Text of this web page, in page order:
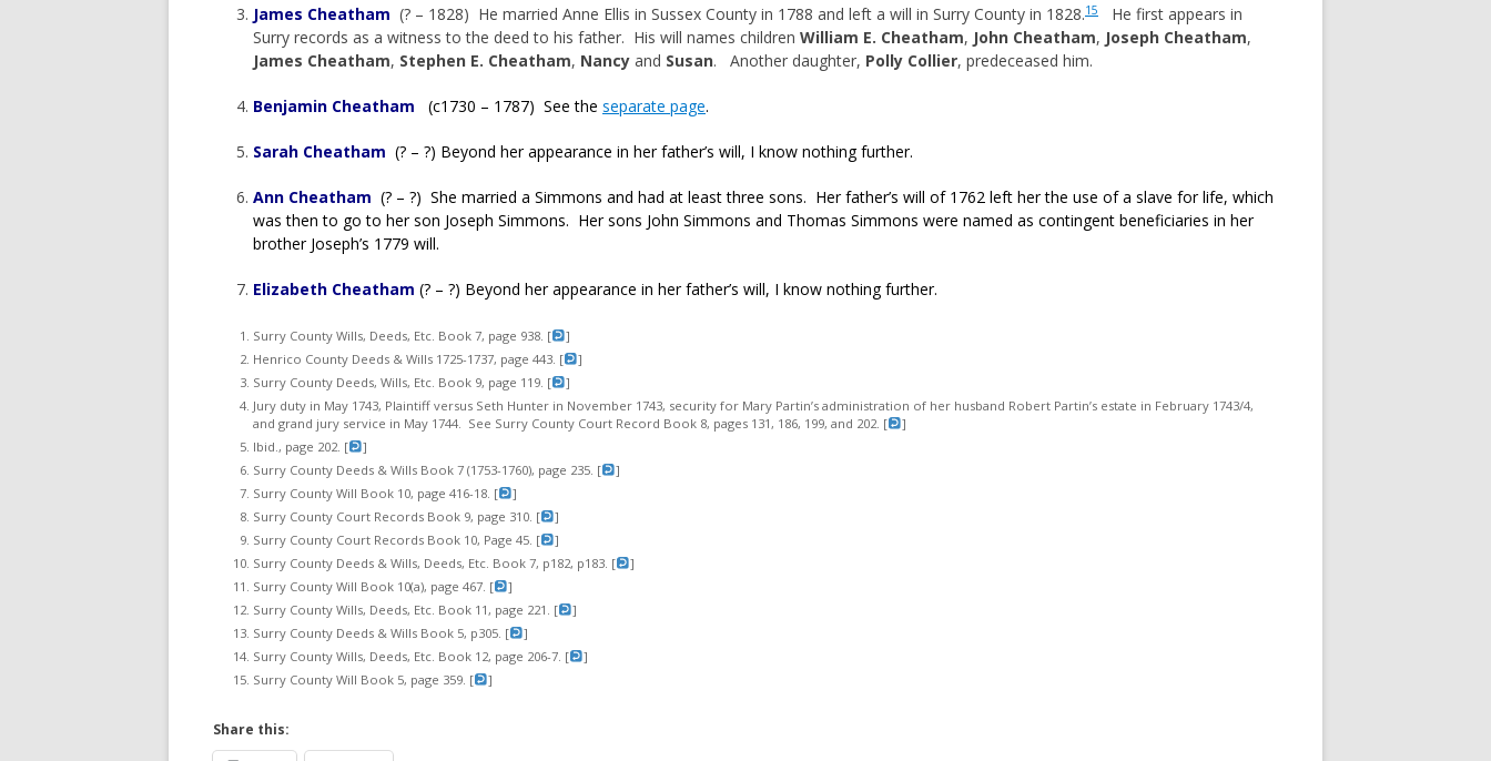
James Cheatham (? – 1828) He married Anne Ellis in Sussex County in 1788 and left a will in Surry County in 1828.15
He first appears in
Surry records as a witness to the deed to his father. His will names children William E. Cheatham, John Cheatham, Joseph Cheatham,
James Cheatham, Stephen E. Cheatham, Nancy and Susan. Another daughter, Polly Collier, predeceased him.
Benjamin Cheatham (c1730 – 1787) See the separate page.
Sarah Cheatham (? – ?) Beyond her appearance in her father’s will, I know nothing further.
Ann Cheatham (? – ?) She married a Simmons and had at least three sons. Her father’s will of 1762 left her the use of a slave for life, which
was then to go to her son Joseph Simmons. Her sons John Simmons and Thomas Simmons were named as contingent beneficiaries in her
brother Joseph’s 1779 will.
Elizabeth Cheatham (? – ?) Beyond her appearance in her father’s will, I know nothing further.
Surry County Wills, Deeds, Etc. Book 7, page 938. [
]
Henrico County Deeds & Wills 1725-1737, page 443. [
]
Surry County Deeds, Wills, Etc. Book 9, page 119. [
]
Jury duty in May 1743, Plaintiff versus Seth Hunter in November 1743, security for Mary Partin’s administration of her husband Robert Partin’s estate in February 1743/4,
and grand jury service in May 1744. See Surry County Court Record Book 8, pages 131, 186, 199, and 202. [
]
Ibid., page 202. [
]
Surry County Deeds & Wills Book 7 (1753-1760), page 235. [
]
Surry County Will Book 10, page 416-18. [
]
Surry County Court Records Book 9, page 310. [
]
Surry County Court Records Book 10, Page 45. [
]
Surry County Deeds & Wills, Deeds, Etc. Book 7, p182, p183. [
]
Surry County Will Book 10(a), page 467. [
]
Surry County Wills, Deeds, Etc. Book 11, page 221. [
]
Surry County Deeds & Wills Book 5, p305. [
]
Surry County Wills, Deeds, Etc. Book 12, page 206-7. [
]
Surry County Will Book 5, page 359. [
]
Share this: